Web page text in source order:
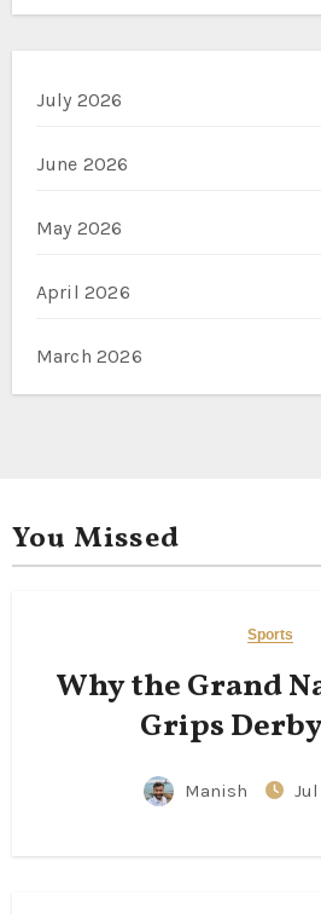
July 2026
June 2026
May 2026
April 2026
March 2026
You Missed
Sports
Why the Grand
Grips
Manish